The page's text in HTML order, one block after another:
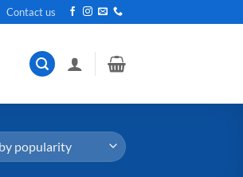
Contact us